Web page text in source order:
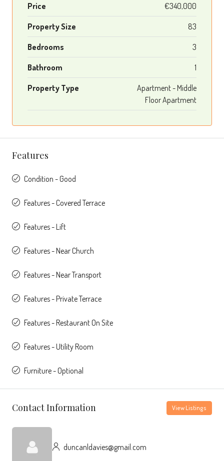
Price €340,000
Property Size 83
Bedrooms 3
Bathroom 1
Property Type
Apartment - Middle
Floor Apartment
Features
Condition - Good
Features - Covered Terrace
Features - Lift
Features - Near Church
Features - Near Transport
Features - Private Terrace
Features - Restaurant On Site
Features - Utility Room
Furniture - Optional
Contact Information View Listings
duncanldavies@gmail.com